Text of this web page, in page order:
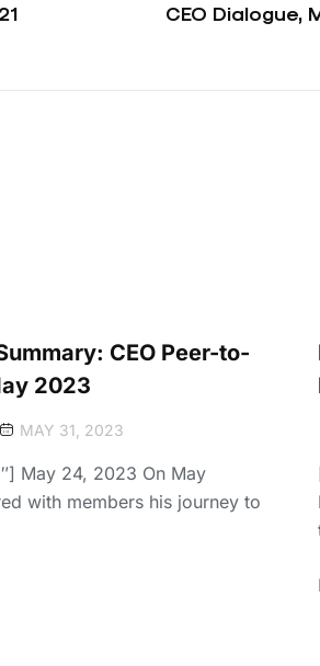
CEO Dialogue,
CEO Peer-to-
2023
MAY 31, 2023
May 24, 2023 On May
with members his journey to